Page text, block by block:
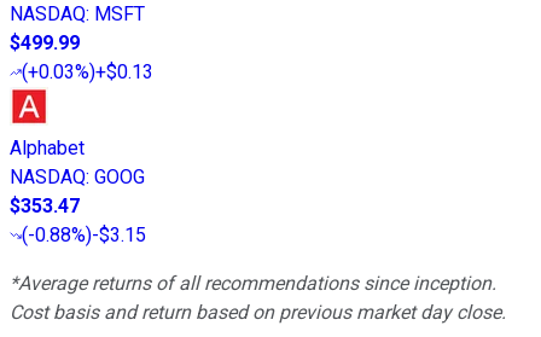
NASDAQ: MSFT
$499.99
(+0.03%)+$0.13
Alphabet
NASDAQ: GOOG
$353.47
(-0.88%)-$3.15
*Average returns of all recommendations since inception.
Cost basis and return based on previous market day close.